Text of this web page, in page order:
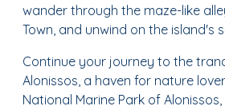
wander through the maze-like
Town, and unwind on the island's
Continue your journey to the
Alonissos, a haven for nature
National Marine Park of